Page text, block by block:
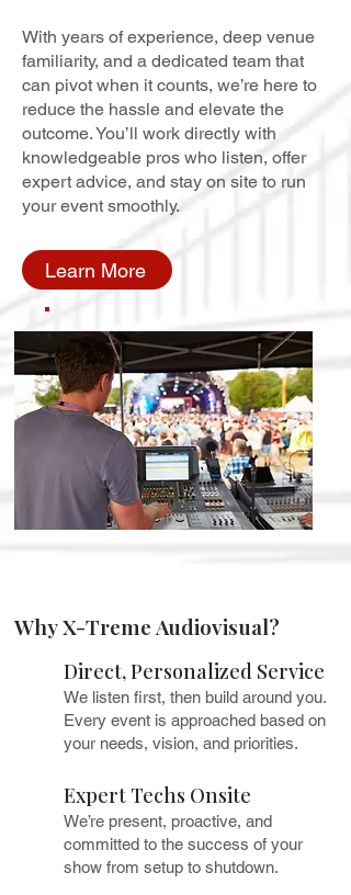
With years of experience, deep venue
familiarity, and a dedicated team that
can pivot when it counts, we’re here to
reduce the hassle and elevate the
outcome. You’ll work directly with
knowledgeable pros who listen, offer
expert advice, and stay on site to run
your event smoothly.
Learn More
Why X-Treme Audiovisual?
Direct, Personalized Service
We listen first, then build around you.
Every event is approached based on
your needs, vision, and priorities.
Expert Techs Onsite
We’re present, proactive, and
committed to the success of your
show from setup to shutdown.